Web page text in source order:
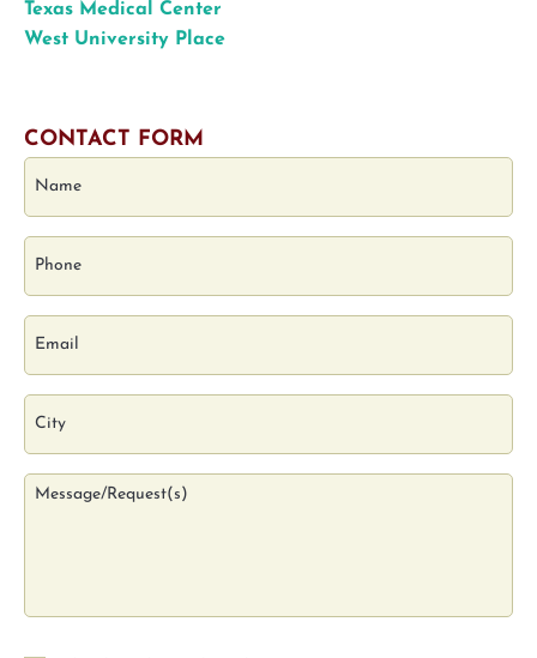
Texas Medical Center
West University Place
CONTACT FORM